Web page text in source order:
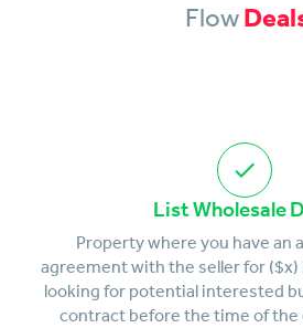
Flow
List Wholesale
Property where you have an
agreement with the seller for ($x)
looking for potential interested
contract before the time of